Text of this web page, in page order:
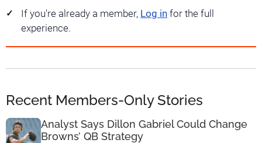
If you're already a member, Log in for the full
experience.
Recent Members-Only Stories
Analyst Says Dillon Gabriel Could Change
Browns’ QB Strategy